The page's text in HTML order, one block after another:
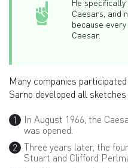
He
Caesars, and
because
Caesar.
Many companies
Sarno developed all sketches
In August 1966, the
was opened.
Three years later, the
Stuart and Clifford